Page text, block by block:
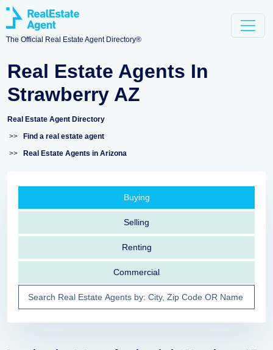
The Official Real Estate Agent Directory®
Real Estate Agents In
Strawberry AZ
Real Estate Agent Directory
>>
Find a real estate agent
>>
Real Estate Agents in Arizona
Buying
Selling
Renting
Commercial